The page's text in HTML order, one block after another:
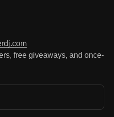
free giveaways, and once-